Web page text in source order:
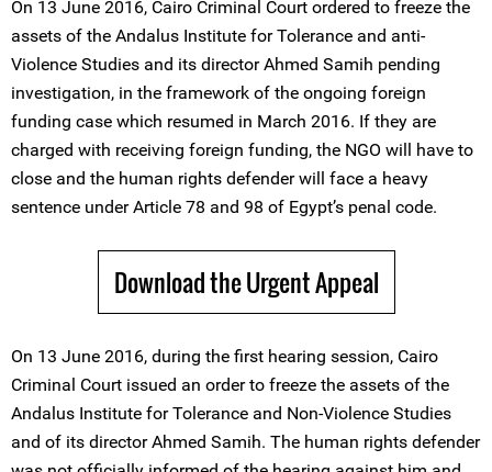
On 13 June 2016, Cairo Criminal Court ordered to freeze the
assets of the Andalus Institute for Tolerance and anti-
Violence Studies and its director Ahmed Samih pending
investigation, in the framework of the ongoing foreign
funding case which resumed in March 2016. If they are
charged with receiving foreign funding, the NGO will have to
close and the human rights defender will face a heavy
sentence under Article 78 and 98 of Egypt’s penal code.
Download the Urgent Appeal
On 13 June 2016, during the first hearing session, Cairo
Criminal Court issued an order to freeze the assets of the
Andalus Institute for Tolerance and Non-Violence Studies
and of its director Ahmed Samih. The human rights defender